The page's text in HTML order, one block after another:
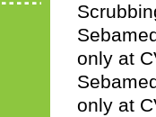
only at
only at